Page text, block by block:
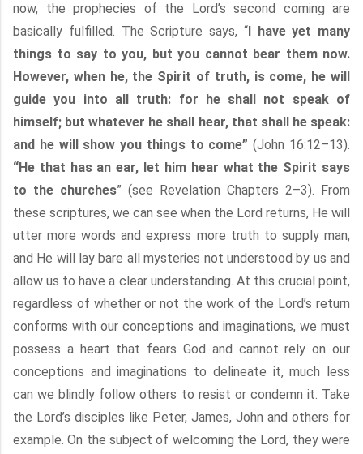
now, the prophecies of the Lord’s second coming are
basically fulfilled. The Scripture says, “I have yet many
things to say to you, but you cannot bear them now.
However, when he, the Spirit of truth, is come, he will
guide you into all truth: for he shall not speak of
himself; but whatever he shall hear, that shall he speak:
and he will show you things to come” (John 16:12–13).
“He that has an ear, let him hear what the Spirit says
to the churches” (see Revelation Chapters 2–3). From
these scriptures, we can see when the Lord returns, He will
utter more words and express more truth to supply man,
and He will lay bare all mysteries not understood by us and
allow us to have a clear understanding. At this crucial point,
regardless of whether or not the work of the Lord’s return
conforms with our conceptions and imaginations, we must
possess a heart that fears God and cannot rely on our
conceptions and imaginations to delineate it, much less
can we blindly follow others to resist or condemn it. Take
the Lord’s disciples like Peter, James, John and others for
example. On the subject of welcoming the Lord, they were